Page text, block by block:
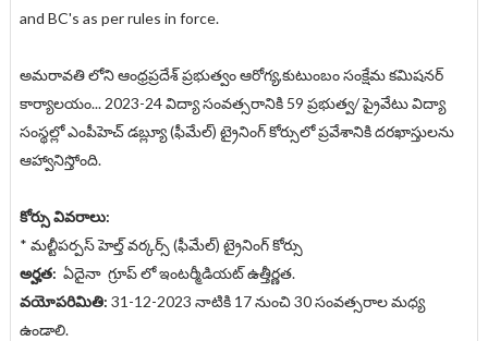
and BC's as per rules in force.
అమరావతి లోని ఆంధ్రప్రదేశ్ ప్రభుత్వం ఆరోగ్య,కుటుంబం సంక్షేమ కమిషనర్
కార్యాలయం... 2023-24 విద్యా సంవత్సరానికి 59 ప్రభుత్వ/ ప్రైవేటు విద్యా
సంస్థల్లో ఎంపీహెచ్ డబ్ల్యూ (ఫీమేల్) ట్రైనింగ్ కోర్సులో ప్రవేశానికి దరఖాస్తులను
ఆహ్వానిస్తోంది.
కోర్సు వివరాలు:
* మల్టీపర్పస్ హెల్త్ వర్కర్స్ (ఫీమేల్) ట్రైనింగ్ కోర్సు
అర్హత: ఏదైనా గ్రూప్ లో ఇంటర్మీడియట్ ఉత్తీర్ణత.
వయోపరిమితి: 31-12-2023 నాటికి 17 నుంచి 30 సంవత్సరాల మధ్య
ఉండాలి.